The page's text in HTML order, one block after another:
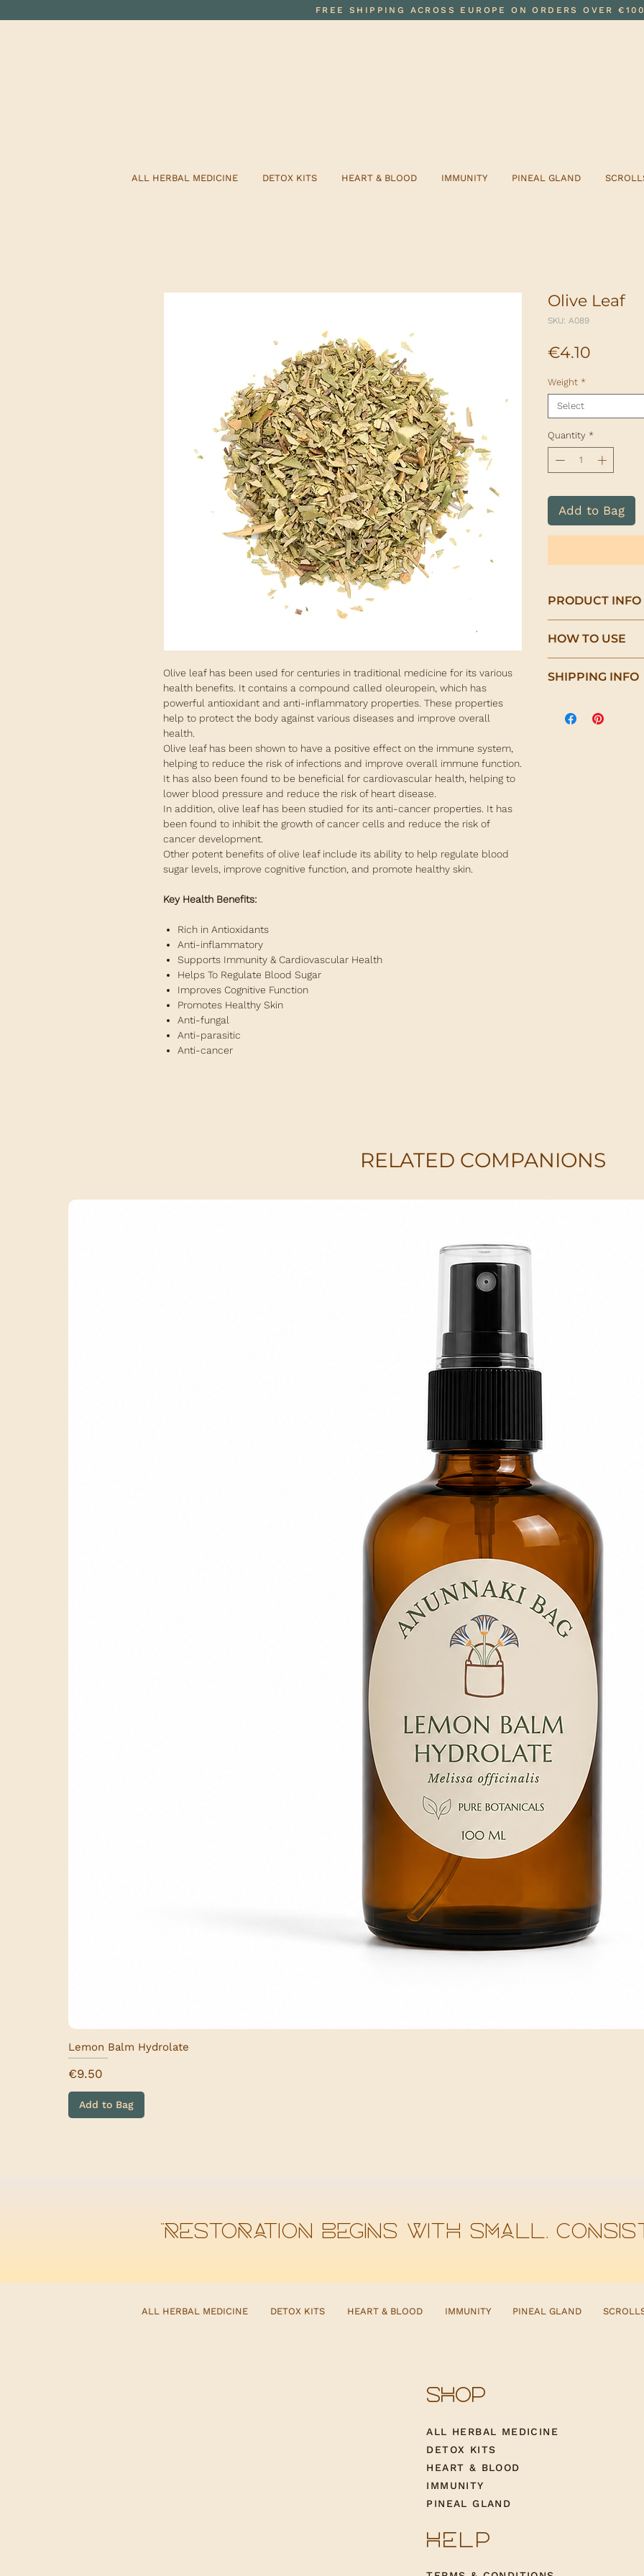
FREE SHIPPING ACROSS EUROPE ON ORDERS OVER €100
ALL HERBAL MEDICINE DETOX KITS HEART & BLOOD IMMUNITY PINEAL GLAND
Olive leaf has been used for centuries in traditional medicine for its various
health benefits. It contains a compound called oleuropein, which has
powerful antioxidant and anti-inflammatory properties. These properties
help to protect the body against various diseases and improve overall
health.
Olive leaf has been shown to have a positive effect on the immune system,
helping to reduce the risk of infections and improve overall immune function.
It has also been found to be beneficial for cardiovascular health, helping to
lower blood pressure and reduce the risk of heart disease.
In addition, olive leaf has been studied for its anti-cancer properties. It has
been found to inhibit the growth of cancer cells and reduce the risk of
cancer development.
Other potent benefits of olive leaf include its ability to help regulate blood
sugar levels, improve cognitive function, and promote healthy skin.
Key Health Benefits:
Rich in Antioxidants
Anti-inflammatory
Supports Immunity & Cardiovascular Health
Helps To Regulate Blood Sugar
Improves Cognitive Function
Promotes Healthy Skin
Anti-fungal
Anti-parasitic
Anti-cancer
Olive Leaf
SKU: A089
€4.10
Weight *
Select
Quantity *
Add to Bag
PRODUCT INFO
(Olea europaea)
Olive leaf is a
harmful free
HOW TO USE
a few olive leaves.
available in
SHIPPING INFO
on orders over €100
RELATED COMPANIONS
Lemon Balm Hydrolate
Price
€9.50
Add to Bag
“Restoration begins with small,
ALL HERBAL MEDICINE DETOX KITS HEART & BLOOD IMMUNITY PINEAL GLAND
SHOP
ALL HERBAL MEDICINE
DETOX KITS
HEART & BLOOD
IMMUNITY
PINEAL GLAND
HELP